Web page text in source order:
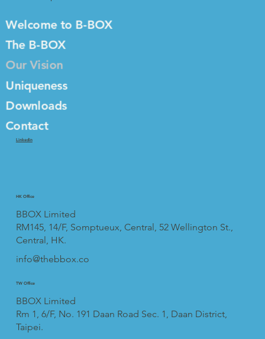
Welcome to B-BOX
The B-BOX
Our Vision
Uniqueness
Downloads
Contact
Linkedin
HK Office
BBOX Limited
RM145, 14/F, Somptueux, Central, 52 Wellington St.,
Central, HK.
info@thebbox.co
TW Office
BBOX Limited
Rm 1, 6/F, No. 191 Daan Road Sec. 1, Daan District,
Taipei.